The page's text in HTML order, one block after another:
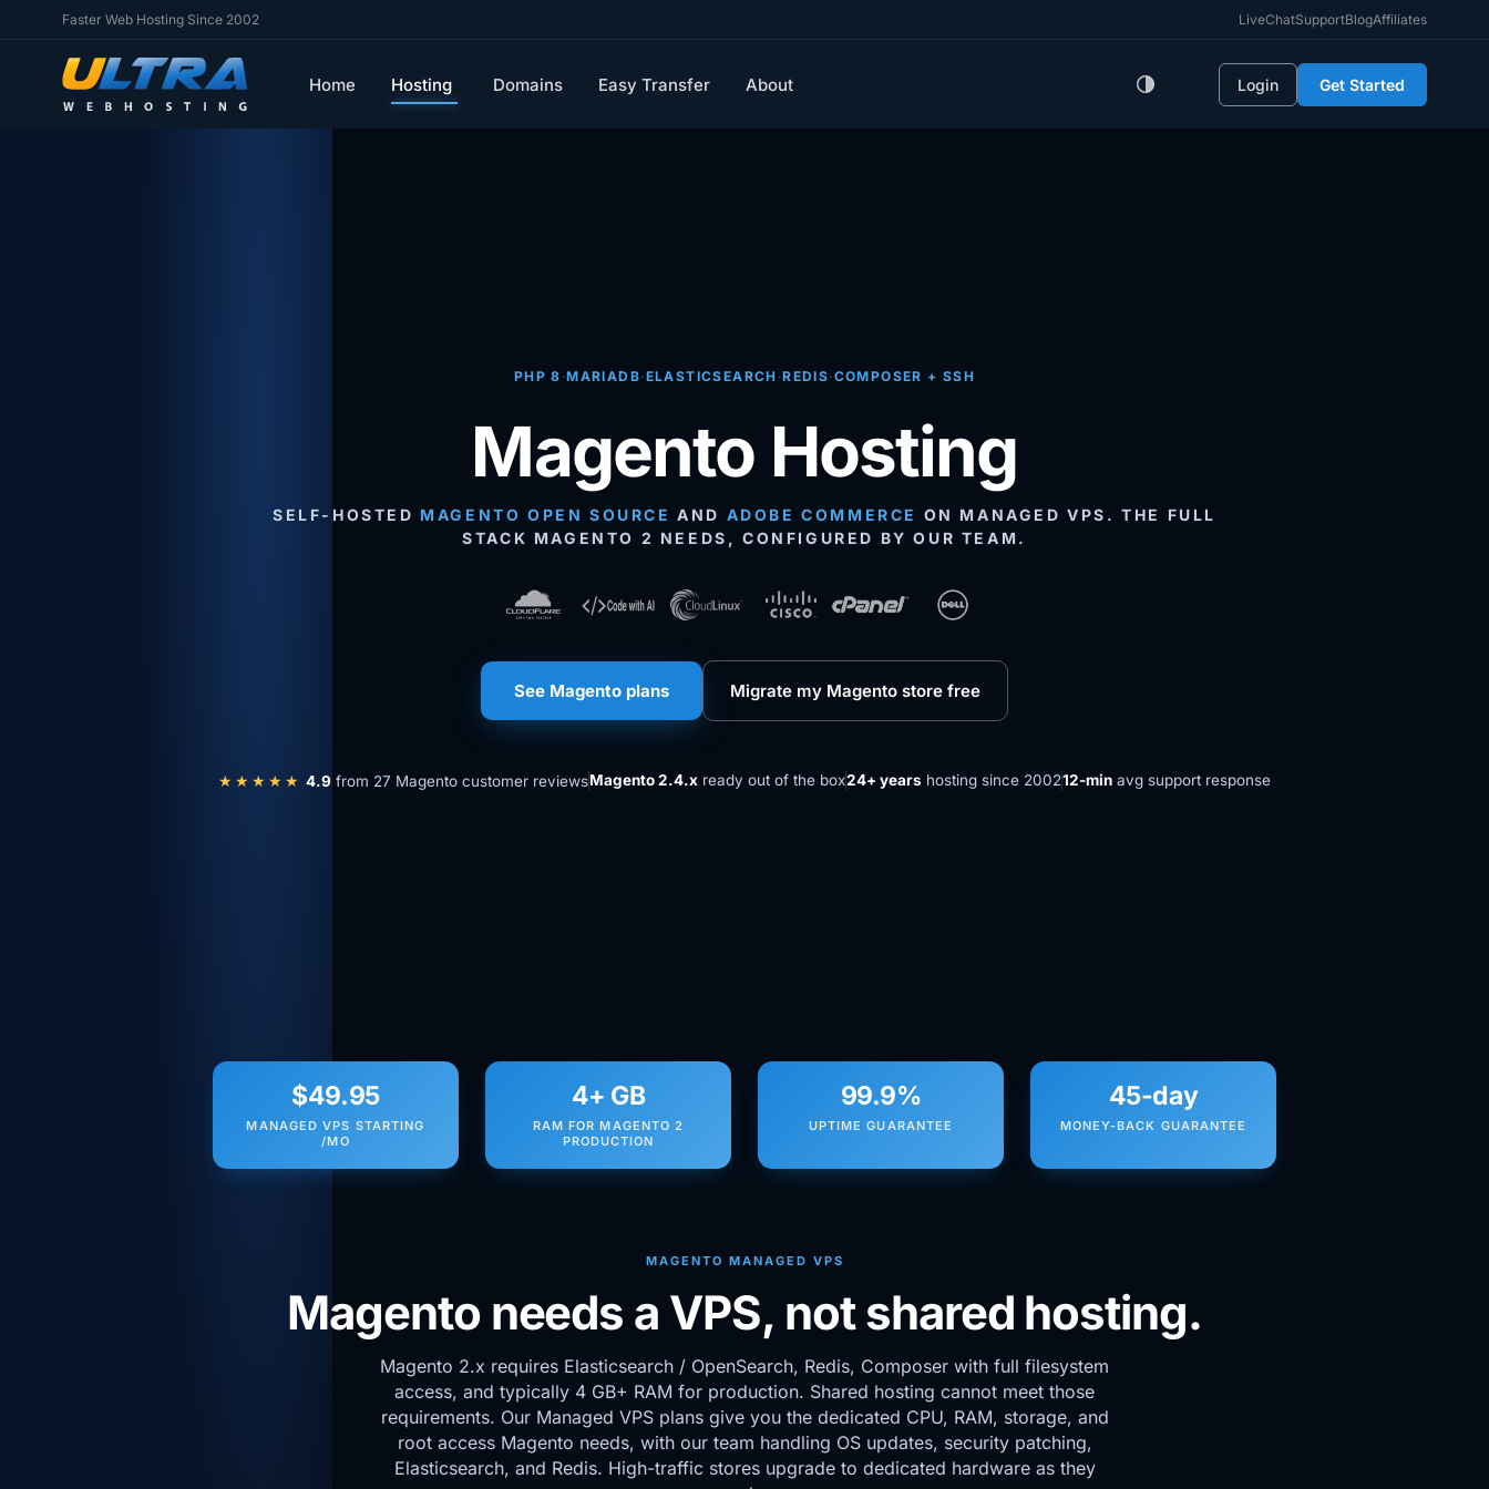
Faster Web Hosting Since 2002 LiveChatSupportBlogAffiliates
Home Hosting Domains Easy Transfer About Login Get Started
PHP 8 ·MARIADB·ELASTICSEARCH ·REDIS·COMPOSER + SSH
Magento Hosting
SELF-HOSTED MAGENTO OPEN SOURCE AND ADOBE COMMERCE ON MANAGED VPS. THE FULL
STACK MAGENTO 2 NEEDS, CONFIGURED BY OUR TEAM.
See Magento plans Migrate my Magento store free
★★★★★ 4.9 from 27 Magento customer reviewsMagento 2.4.x ready out of the box24+ years hosting since 200212-min avg support response
$49.95
MANAGED VPS STARTING
/MO
4+ GB
RAM FOR MAGENTO 2
PRODUCTION
99.9%
UPTIME GUARANTEE
45-day
MONEY-BACK GUARANTEE
MAGENTO MANAGED VPS
Magento needs a VPS, not shared hosting.
Magento 2.x requires Elasticsearch / OpenSearch, Redis, Composer with full filesystem
access, and typically 4 GB+ RAM for production. Shared hosting cannot meet those
requirements. Our Managed VPS plans give you the dedicated CPU, RAM, storage, and
root access Magento needs, with our team handling OS updates, security patching,
Elasticsearch, and Redis. High-traffic stores upgrade to dedicated hardware as they